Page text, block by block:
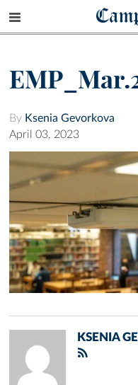
By Ksenia Gevorkova
April 03, 2023
KSENIA